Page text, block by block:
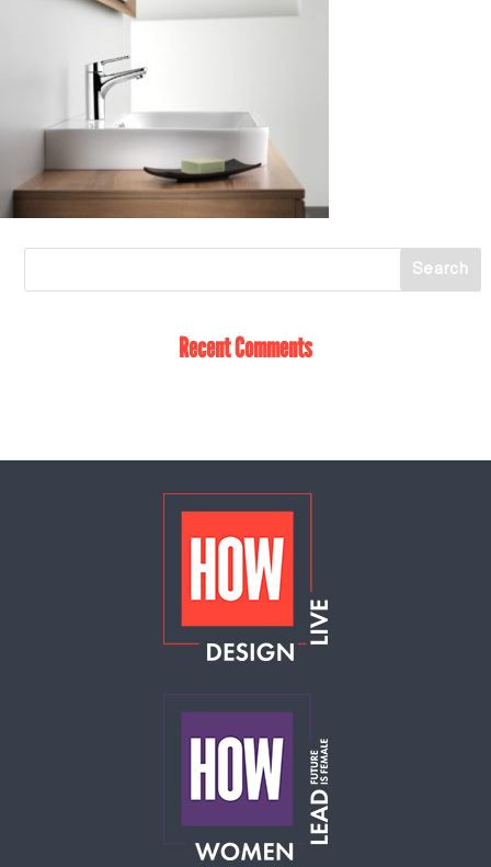
Recent Comments